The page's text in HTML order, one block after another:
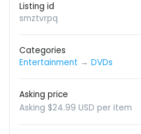
Listing id
smztvrpq
Categories
Entertainment → DVDs
Asking price
Asking $24.99 USD per item